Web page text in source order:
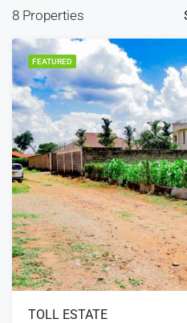
8 Properties
FEATURED
TOLL ESTATE